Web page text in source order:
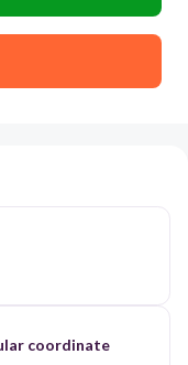
coordinate